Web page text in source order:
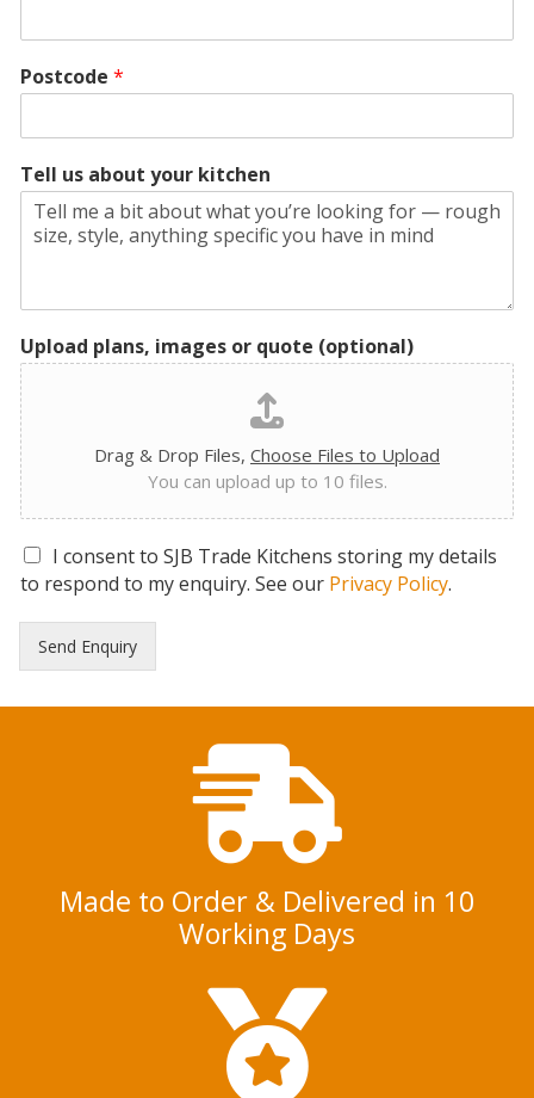
Postcode *
Tell us about your kitchen
Upload plans, images or quote (optional)
Drag & Drop Files, Choose Files to Upload
You can upload up to 10 files.
G
D
R
o
I consent to SJB Trade Kitchens storing my details
to respond to my enquiry. See our Privacy Policy.
Send Enquiry
Made to Order & Delivered in 10
Working Days